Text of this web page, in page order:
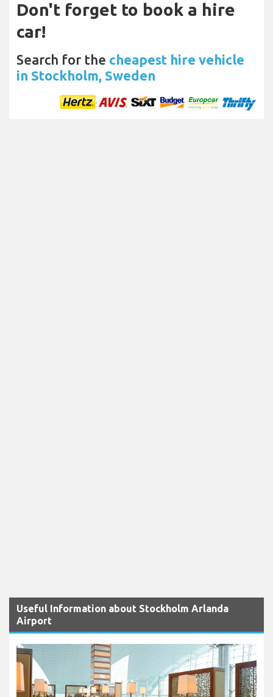
Don't forget to book a hire
car!
Search for the cheapest hire vehicle
in Stockholm, Sweden
Useful Information about Stockholm Arlanda
Airport